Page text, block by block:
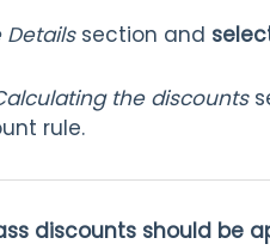
Details section and
the discounts
rule.
discounts should be